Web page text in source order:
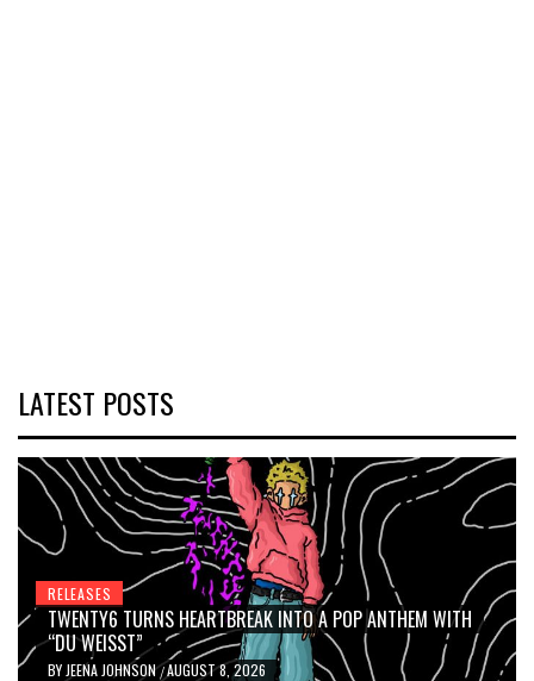
LATEST POSTS
RELEASES
TWENTY6 TURNS HEARTBREAK INTO A POP ANTHEM WITH
“DU WEISST”
BY JEENA JOHNSON/AUGUST 8, 2026